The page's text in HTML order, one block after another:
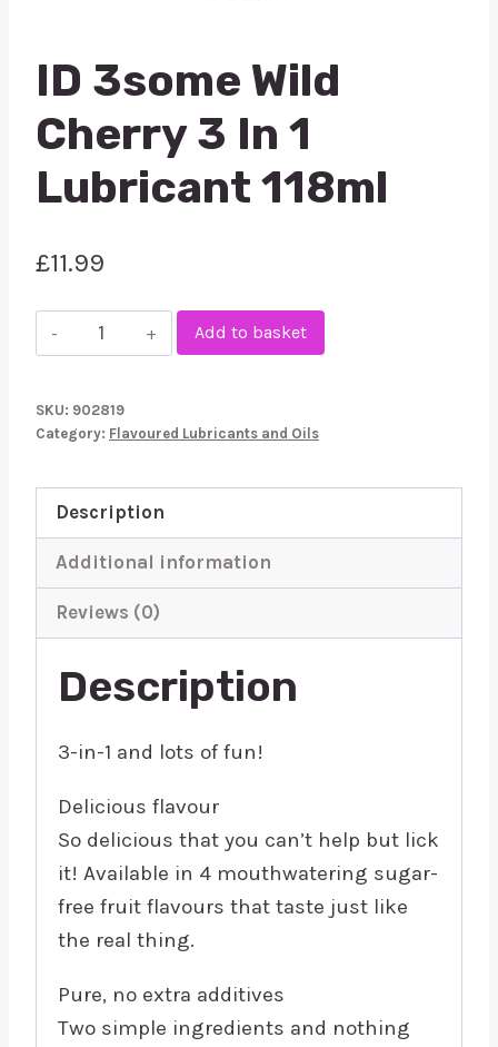
ID 3some Wild
Cherry 3 In 1
Lubricant 118ml
£11.99
3some
Cherry
In
1
Lubricant
118ml
quantity
Add to basket
SKU: 902819
Category: Flavoured Lubricants and Oils
Description
Additional information
Reviews (0)
Description
3-in-1 and lots of fun!
Delicious flavour
So delicious that you can’t help but lick
it! Available in 4 mouthwatering sugar-
free fruit flavours that taste just like
the real thing.
Pure, no extra additives
Two simple ingredients and nothing